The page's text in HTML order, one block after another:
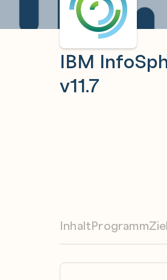
IBM
v11.7
InhaltProgramm